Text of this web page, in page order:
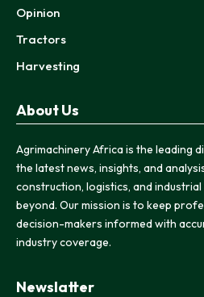
Opinion
Tractors
Harvesting
About Us
Agrimachinery Africa is the leading
the latest news, insights, and
construction, logistics, and
beyond. Our mission is to keep
decision-makers informed with
industry coverage.
Newslatter